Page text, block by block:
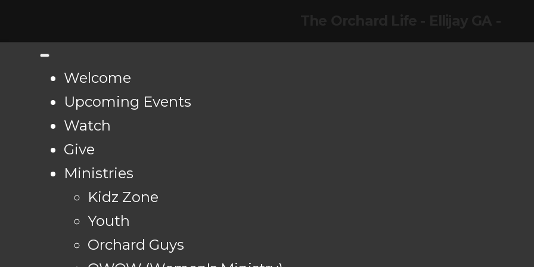
Welcome
Upcoming Events
Watch
Give
Ministries
Kidz Zone
Youth
Orchard Guys